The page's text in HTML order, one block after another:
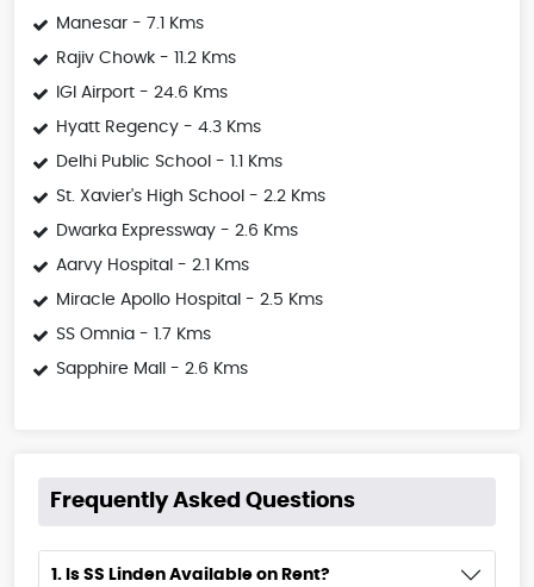
Manesar - 7.1 Kms
Rajiv Chowk - 11.2 Kms
IGI Airport - 24.6 Kms
Hyatt Regency - 4.3 Kms
Delhi Public School - 1.1 Kms
St. Xavier's High School - 2.2 Kms
Dwarka Expressway - 2.6 Kms
Aarvy Hospital - 2.1 Kms
Miracle Apollo Hospital - 2.5 Kms
SS Omnia - 1.7 Kms
Sapphire Mall - 2.6 Kms
Frequently Asked Questions
1. Is SS Linden Available on Rent?